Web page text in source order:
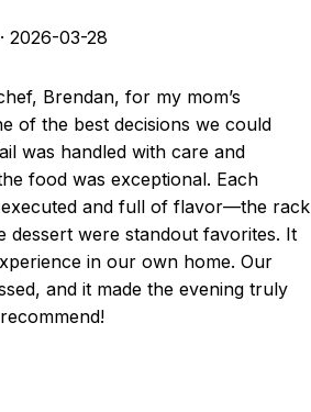
· 2026-03-28
Brendan, for my mom’s
of the best decisions we could
was handled with care and
food was exceptional. Each
and full of flavor—the rack
dessert were standout favorites. It
in our own home. Our
and it made the evening truly